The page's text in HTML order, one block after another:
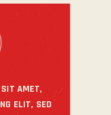
AMET,
ELIT, SED